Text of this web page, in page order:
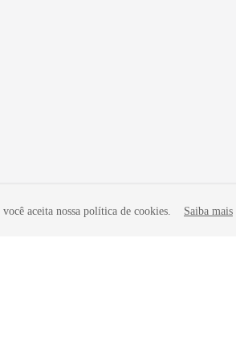
aceita nossa política de cookies. Saiba mais